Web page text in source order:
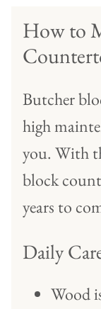
How to
Butcher
high
you. With
block
years to
Daily
Wood